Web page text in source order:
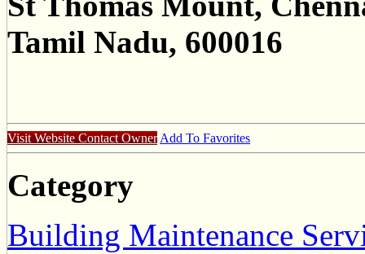
Tamil Nadu, 600016
Visit WebsiteContact Owner Add To Favorites
Category
Building Maintenance